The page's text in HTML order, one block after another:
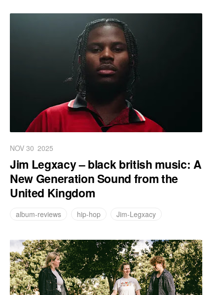
NOV 30 2025
Jim Legxacy – black british music: A
New Generation Sound from the
United Kingdom
album-reviews hip-hop Jim-Legxacy